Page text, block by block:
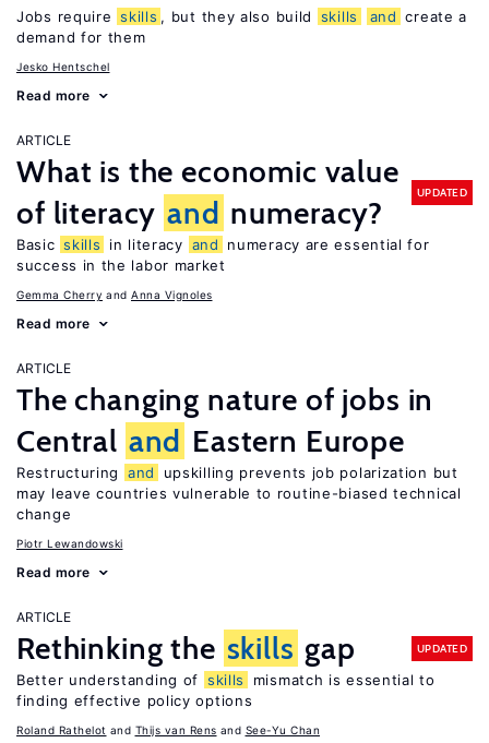
Jobs require skills , but they also build skills and create a
demand for them
Jesko Hentschel
Read more
ARTICLE
What is the economic value
of literacy and numeracy?
UPDATED
Basic skills in literacy and
numeracy are essential for
success in the labor market
Gemma Cherry Anna Vignoles
Read more
ARTICLE
The changing nature of jobs in
Central and Eastern Europe
Restructuring and
upskilling prevents job polarization but
may leave countries vulnerable to routine-biased technical
change
Piotr Lewandowski
Read more
ARTICLE
Rethinking the skills gap UPDATED
Better understanding of skills
mismatch is essential to
finding effective policy options
Roland Rathelot Thijs van Rens See-Yu Chan